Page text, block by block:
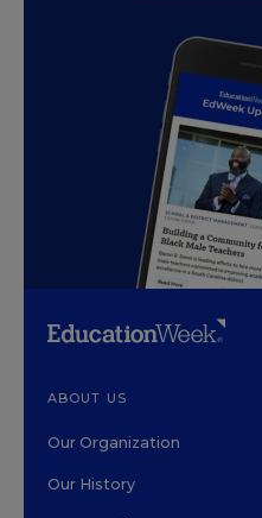
ABOUT US
Our Organization
Our History